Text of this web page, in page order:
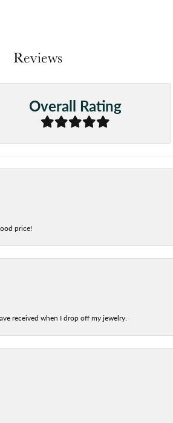
Reviews
Overall Rating
price!
received when I drop off my jewelry.